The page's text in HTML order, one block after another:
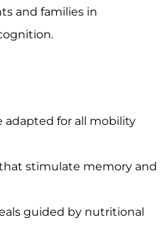
and families in
adapted for all mobility
stimulate memory and
guided by nutritional